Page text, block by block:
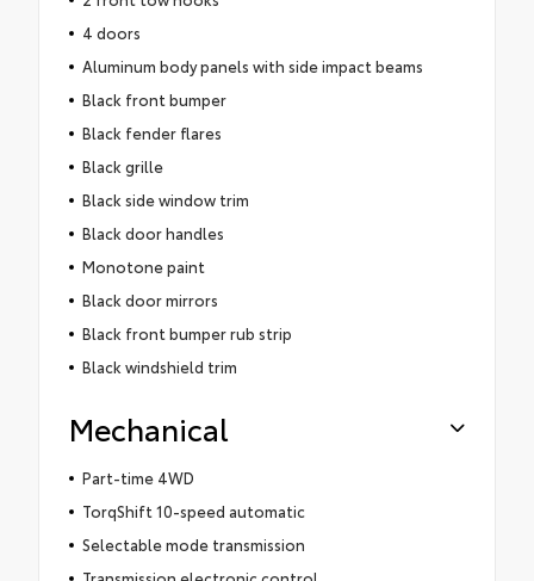
4 doors
Aluminum body panels with side impact beams
Black front bumper
Black fender flares
Black grille
Black side window trim
Black door handles
Monotone paint
Black door mirrors
Black front bumper rub strip
Black windshield trim
Mechanical
Part-time 4WD
TorqShift 10-speed automatic
Selectable mode transmission